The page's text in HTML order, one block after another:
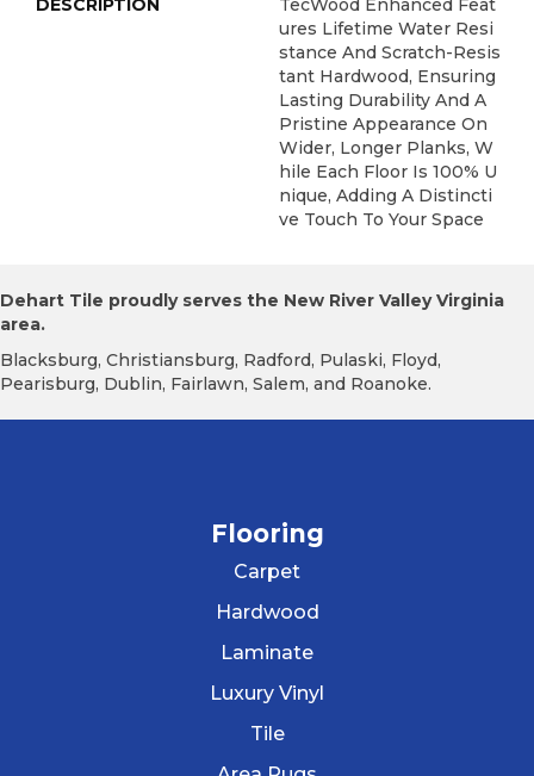
DESCRIPTION
TecWood Enhanced Feat
Ures Lifetime Water Resi
Stance And Scratch-Resis
Tant Hardwood, Ensuring
Lasting Durability And A
Pristine Appearance On
Wider, Longer Planks, W
Hile Each Floor Is 100% U
Nique, Adding A Distincti
Ve Touch To Your Space
Dehart Tile proudly serves the New River Valley Virginia
area.
Blacksburg, Christiansburg, Radford, Pulaski, Floyd,
Pearisburg, Dublin, Fairlawn, Salem, and Roanoke.
Flooring
Carpet
Hardwood
Laminate
Luxury Vinyl
Tile